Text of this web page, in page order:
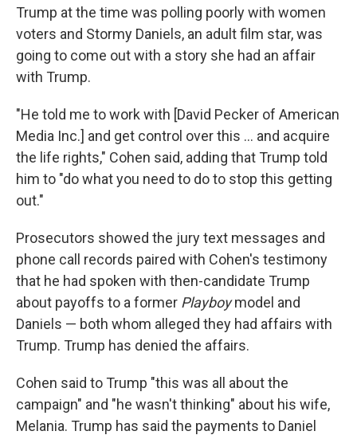
Trump at the time was polling poorly with women
voters and Stormy Daniels, an adult film star, was
going to come out with a story she had an affair
with Trump.
"He told me to work with [David Pecker of American
Media Inc.] and get control over this ... and acquire
the life rights," Cohen said, adding that Trump told
him to "do what you need to do to stop this getting
out."
Prosecutors showed the jury text messages and
phone call records paired with Cohen's testimony
that he had spoken with then-candidate Trump
about payoffs to a former Playboymodel and
Daniels — both whom alleged they had affairs with
Trump. Trump has denied the affairs.
Cohen said to Trump "this was all about the
campaign" and "he wasn't thinking" about his wife,
Melania. Trump has said the payments to Daniel